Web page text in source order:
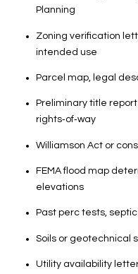
Planning
Zoning verification
intended use
Parcel map, legal
Preliminary title
rights‑of‑way
Williamson Act or
FEMA flood map
elevations
Past perc tests,
Soils or geotechnical
Utility availability